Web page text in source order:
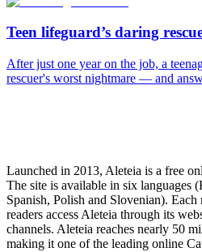
Teen lifeguard’s daring
After just one year on the job, a
rescuer's worst nightmare — and
Launched in 2013, Aleteia is a free
The site is available in six languages
Spanish, Polish and Slovenian).
readers access Aleteia through its
channels. Aleteia reaches nearly 50
making it one of the leading online